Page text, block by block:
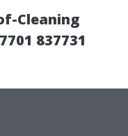
Cleaning
837731